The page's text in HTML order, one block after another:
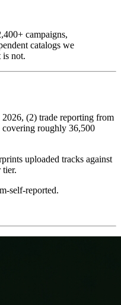
campaigns,
catalogs we
is not.
(2) trade reporting from
covering roughly 36,500
uploaded tracks against
tier.
self-reported.